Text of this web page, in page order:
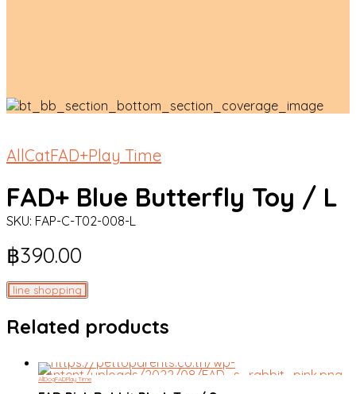
AllCatFAD+Play Time
FAD+ Blue Butterfly Toy / L
SKU: FAP-C-T02-008-L
฿390.00
line shopping
Related products
AllDogFADPlay Time